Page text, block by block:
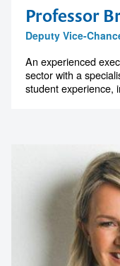
Professor
Deputy Vice-
An experienced
sector with a
student experience,